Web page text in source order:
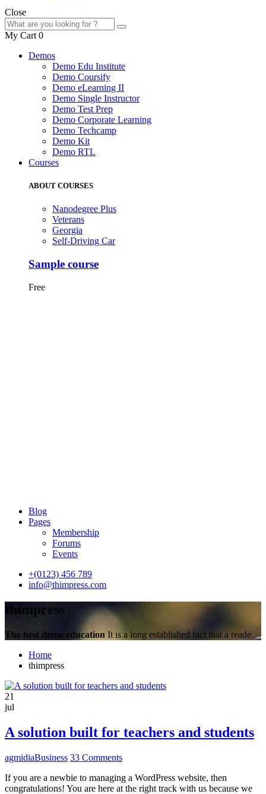
Close
My Cart 0
Demos
Demo Edu Institute
Demo Coursify
Demo eLearning II
Demo Single Instructor
Demo Test Prep
Demo Corporate Learning
Demo Techcamp
Demo Kit
Demo RTL
Courses
ABOUT COURSES
Nanodegree Plus
Veterans
Georgia
Self-Driving Car
Sample course
Free
Blog
Pages
Membership
Forums
Events
+(0123) 456 789
info@thimpress.com
thimpress
The best demo education It is a long established fact that a reade.
Home
thimpress
21
jul
A solution built for teachers and students
agmidiaBusiness 33 Comments
If you are a newbie to managing a WordPress website, then
congratulations! You are here at the right track with us because we